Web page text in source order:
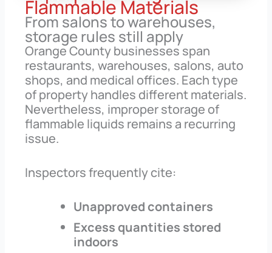
Flammable Materials
From salons to warehouses,
storage rules still apply
Orange County businesses span
restaurants, warehouses, salons, auto
shops, and medical offices. Each type
of property handles different materials.
Nevertheless, improper storage of
flammable liquids remains a recurring
issue.
Inspectors frequently cite:
Unapproved containers
Excess quantities stored
indoors